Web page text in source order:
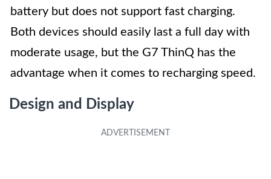
battery but does not support fast charging.
Both devices should easily last a full day with
moderate usage, but the G7 ThinQ has the
advantage when it comes to recharging speed.
Design and Display